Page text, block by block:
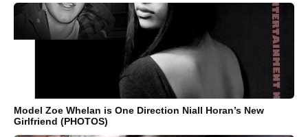
Model Zoe Whelan is One Direction Niall Horan’s New
Girlfriend (PHOTOS)